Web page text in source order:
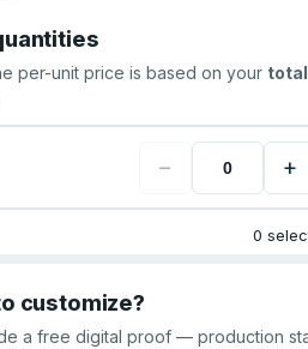
per-unit price is based on your total
− +
0
customize?
a free digital proof — production